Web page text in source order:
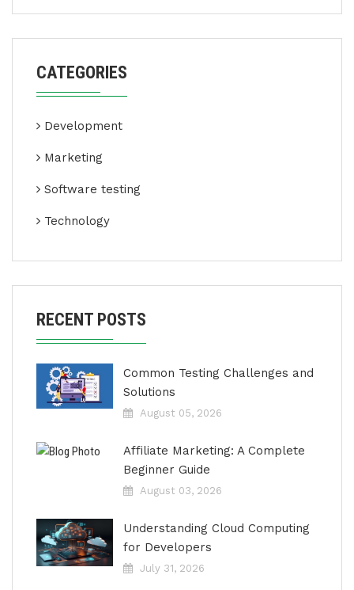
CATEGORIES
Development
Marketing
Software testing
Technology
RECENT POSTS
Common Testing Challenges and
Solutions
August 05, 2026
Affiliate Marketing: A Complete
Beginner Guide
August 03, 2026
Understanding Cloud Computing
for Developers
July 31, 2026